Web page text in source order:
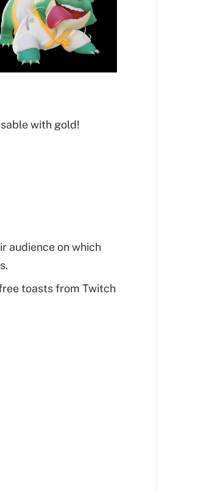
with gold!
audience on which
toasts from Twitch